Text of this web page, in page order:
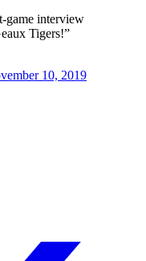
game interview
Tigers!”
10, 2019